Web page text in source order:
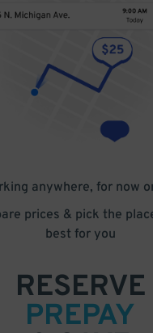
anywhere, for now
prices & pick the
best for you
RESERVE
PREPAY